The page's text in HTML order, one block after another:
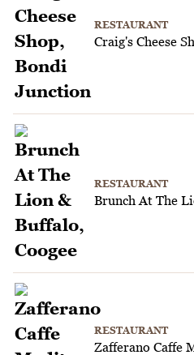
RESTAURANT
Craig's Cheese
RESTAURANT
Brunch At The
RESTAURANT
Zafferano Caffe